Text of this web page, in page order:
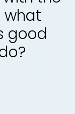
what
good